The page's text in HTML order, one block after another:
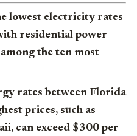
lowest electricity rates
residential power
the ten most
rates between Florida
prices, such as
can exceed $300 per